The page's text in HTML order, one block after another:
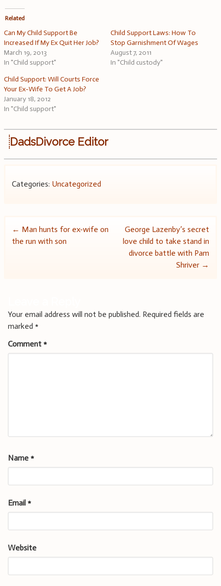
Related
Can My Child Support Be
Increased If My Ex Quit Her Job?
March 19, 2013
In "Child support"
Child Support Laws: How To
Stop Garnishment Of Wages
August 7, 2011
In "Child custody"
Child Support: Will Courts Force
Your Ex-Wife To Get A Job?
January 18, 2012
In "Child support"
DadsDivorce Editor
Categories: Uncategorized
Post
← Man hunts for ex-wife on
the run with son
George Lazenby’s secret
love child to take stand in
divorce battle with Pam
Shriver →
Your email address will not be published. Required fields are
marked *
Comment *
Name *
Email *
Website